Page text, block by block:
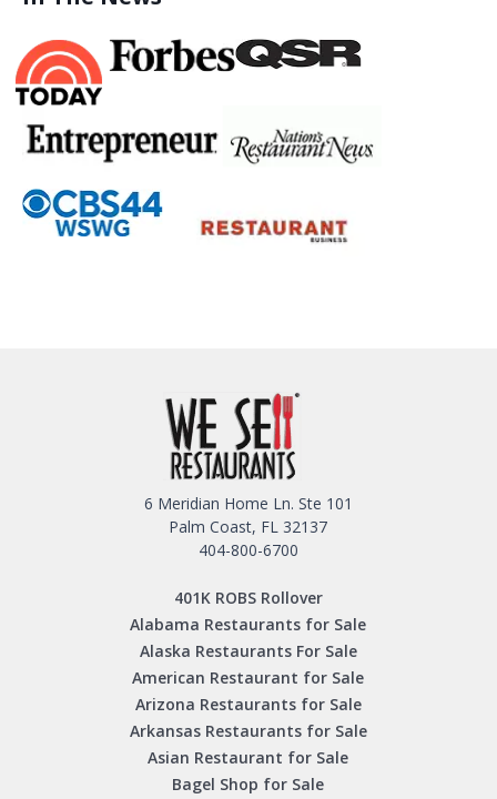
6 Meridian Home Ln. Ste 101
Palm Coast, FL 32137
404-800-6700
401K ROBS Rollover
Alabama Restaurants for Sale
Alaska Restaurants For Sale
American Restaurant for Sale
Arizona Restaurants for Sale
Arkansas Restaurants for Sale
Asian Restaurant for Sale
Bagel Shop for Sale